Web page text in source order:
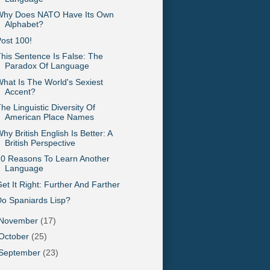
Does NATO Have Its Own
Alphabet?
100!
Sentence Is False: The
Paradox Of Language
Is The World's Sexiest
Accent?
Linguistic Diversity Of
American Place Names
British English Is Better: A
British Perspective
Reasons To Learn Another
Language
It Right: Further And Farther
Spaniards Lisp?
(17)
(25)
(23)